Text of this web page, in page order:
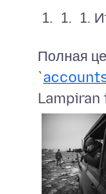
Полная
`
Lampiran